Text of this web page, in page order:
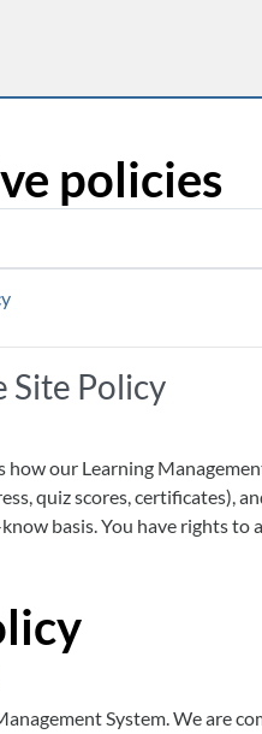
policies
Site Policy
how our Learning
quiz scores, certificates),
basis. You have rights
System. We are